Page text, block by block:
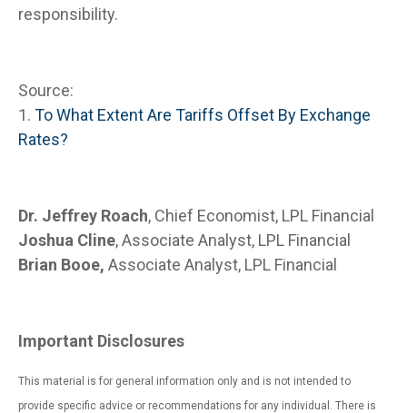
responsibility.
Source:
1. To What Extent Are Tariffs Offset By Exchange
Rates?
Dr. Jeffrey Roach, Chief Economist, LPL Financial
Joshua Cline, Associate Analyst, LPL Financial
Brian Booe, Associate Analyst, LPL Financial
Important Disclosures
This material is for general information only and is not intended to
provide specific advice or recommendations for any individual. There is